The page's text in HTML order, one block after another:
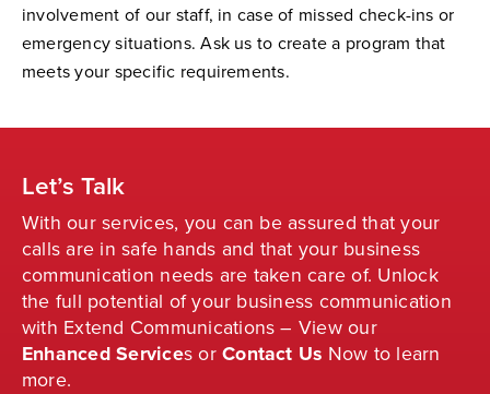
involvement of our staff, in case of missed check-ins or
emergency situations. Ask us to create a program that
meets your specific requirements.
Let’s Talk
With our services, you can be assured that your
calls are in safe hands and that your business
communication needs are taken care of. Unlock
the full potential of your business communication
with Extend Communications – View our
Enhanced Services orContact Us Now to learn
more.